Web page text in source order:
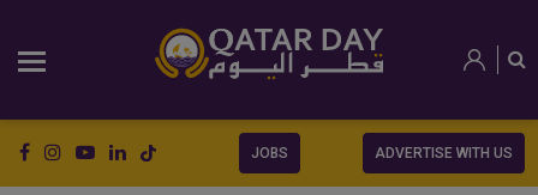
JOBS ADVERTISE WITH US